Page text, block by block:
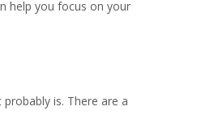
help you focus on your
is. There are a